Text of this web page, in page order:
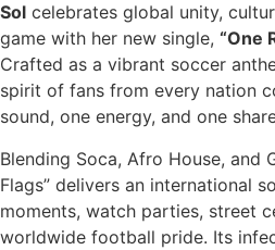
Sol celebrates global unity,
game with her new single, “One
Crafted as a vibrant soccer
spirit of fans from every nation
sound, one energy, and one
Blending Soca, Afro House, and
Flags” delivers an international
moments, watch parties, street
worldwide football pride. Its